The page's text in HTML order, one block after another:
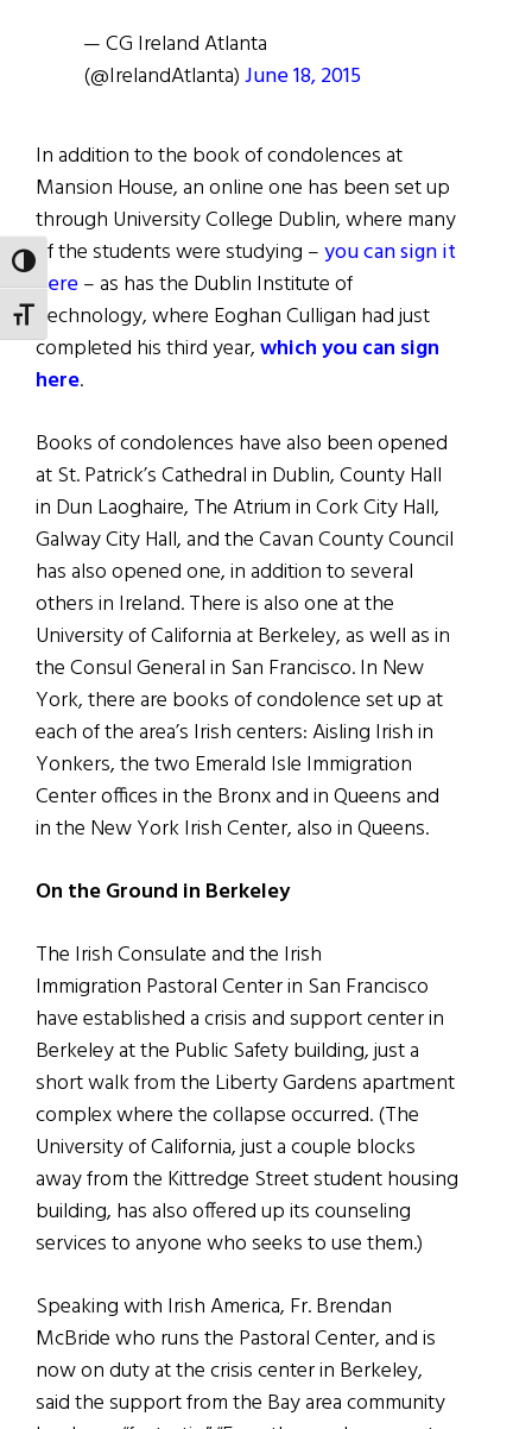
TOGGLE HIGH CONTRAST
TOGGLE FONT SIZE
— CG Ireland Atlanta
(@IrelandAtlanta)June 18, 2015
In addition to the book of condolences at
Mansion House, an online one has been set up
through University College Dublin, where many
of the students were studying –you can sign it
here– as has the Dublin Institute of
Technology, where Eoghan Culligan had just
completed his third year,which you can sign
here.
Books of condolences have also been opened
at St. Patrick’s Cathedral in Dublin, County Hall
in Dun Laoghaire, The Atrium in Cork City Hall,
Galway City Hall, and the Cavan County Council
has also opened one, in addition to several
others in Ireland. There is also one at the
University of California at Berkeley, as well as in
the Consul General in San Francisco. In New
York, there are books of condolence set up at
each of the area’s Irish centers: Aisling Irish in
Yonkers, the two Emerald Isle Immigration
Center offices in the Bronx and in Queens and
in the New York Irish Center, also in Queens.
On the Ground in Berkeley
The Irish Consulate and the Irish
Immigration Pastoral Center in San Francisco
have established a crisis and support center in
Berkeley at the Public Safety building, just a
short walk from the Liberty Gardens apartment
complex where the collapse occurred. (The
University of California, just a couple blocks
away from the Kittredge Street student housing
building, has also offered up its counseling
services to anyone who seeks to use them.)
Speaking with Irish America, Fr. Brendan
McBride who runs the Pastoral Center, and is
now on duty at the crisis center in Berkeley,
said the support from the Bay area community